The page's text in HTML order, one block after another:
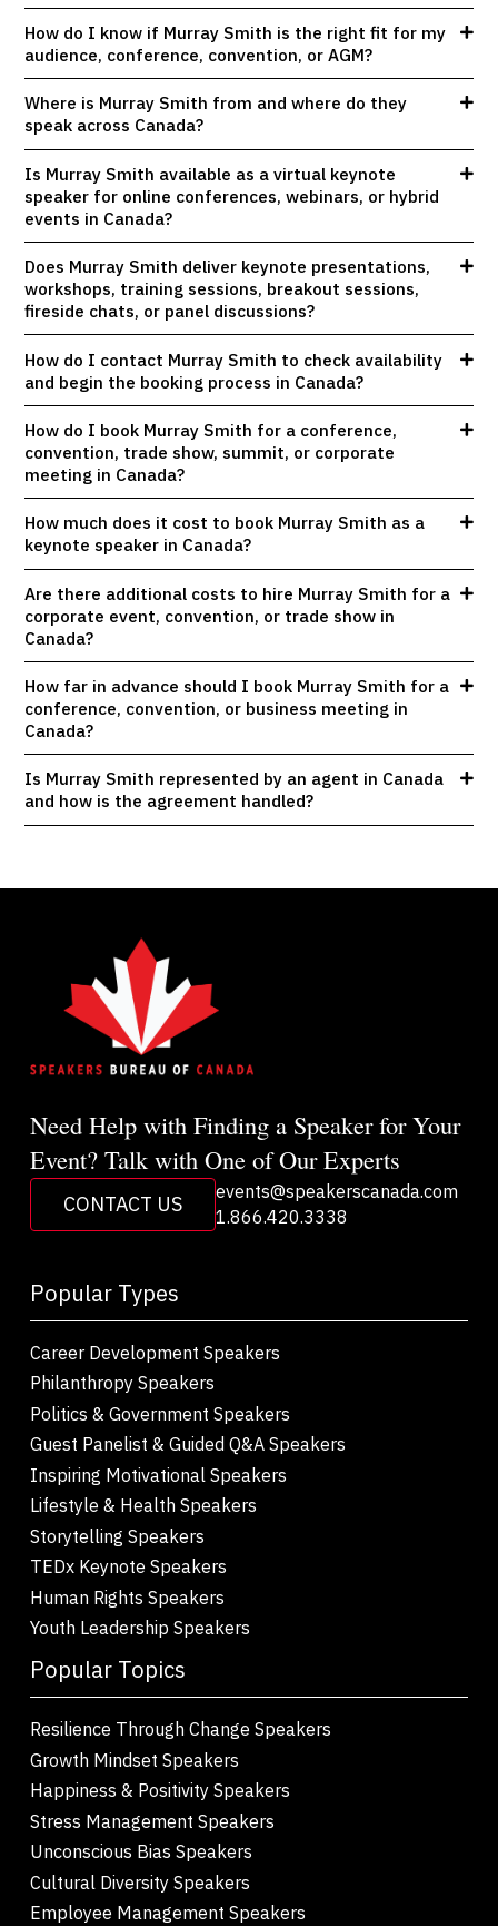
How do I know if Murray Smith is the right fit for my
audience, conference, convention, or AGM?
Where is Murray Smith from and where do they
speak across Canada?
Is Murray Smith available as a virtual keynote
speaker for online conferences, webinars, or hybrid
events in Canada?
Does Murray Smith deliver keynote presentations,
workshops, training sessions, breakout sessions,
fireside chats, or panel discussions?
How do I contact Murray Smith to check availability
and begin the booking process in Canada?
How do I book Murray Smith for a conference,
convention, trade show, summit, or corporate
meeting in Canada?
How much does it cost to book Murray Smith as a
keynote speaker in Canada?
Are there additional costs to hire Murray Smith for a
corporate event, convention, or trade show in
Canada?
How far in advance should I book Murray Smith for a
conference, convention, or business meeting in
Canada?
Is Murray Smith represented by an agent in Canada
and how is the agreement handled?
Need Help with Finding a Speaker for Your
Event? Talk with One of Our Experts
CONTACT US
events@speakerscanada.com
1.866.420.3338
Popular Types
Career Development Speakers
Philanthropy Speakers
Politics & Government Speakers
Guest Panelist & Guided Q&A Speakers
Inspiring Motivational Speakers
Lifestyle & Health Speakers
Storytelling Speakers
TEDx Keynote Speakers
Human Rights Speakers
Youth Leadership Speakers
Popular Topics
Resilience Through Change Speakers
Growth Mindset Speakers
Happiness & Positivity Speakers
Stress Management Speakers
Unconscious Bias Speakers
Cultural Diversity Speakers
Employee Management Speakers